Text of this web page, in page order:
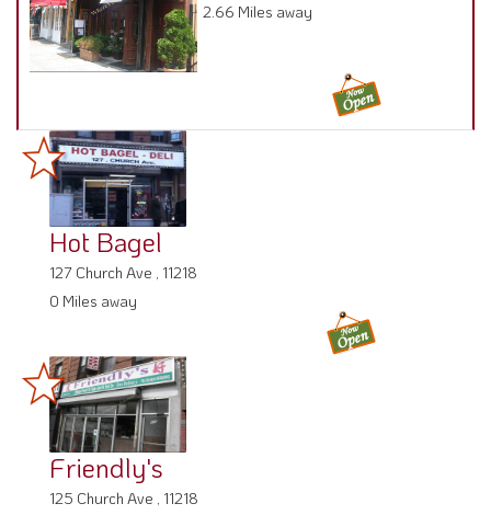
2.66 Miles away
Hot Bagel
127 Church Ave , 11218
0 Miles away
Friendly's
125 Church Ave , 11218